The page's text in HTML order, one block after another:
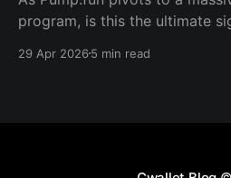
program, is this the ultimate
behind the burn and how to
29 Apr 20265 min read